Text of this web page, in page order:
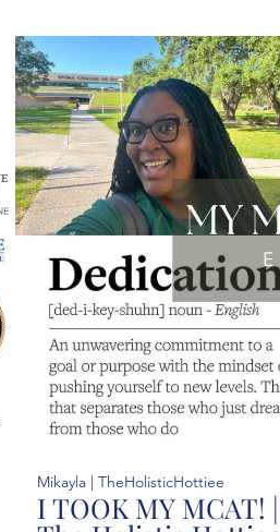
Mikayla | TheHolisticHottiee
I TOOK MY MCAT!